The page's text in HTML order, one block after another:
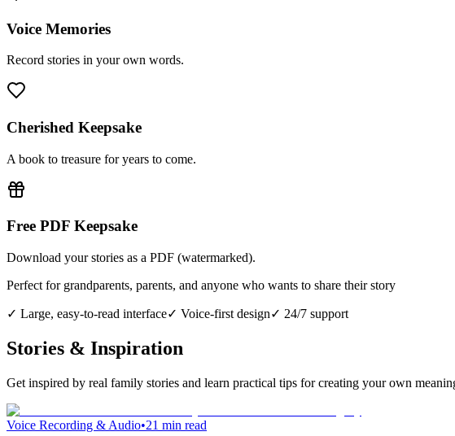
Voice Memories
Record stories in your own words.
Cherished Keepsake
A book to treasure for years to come.
Free PDF Keepsake
Download your stories as a PDF (watermarked).
Perfect for grandparents, parents, and anyone who wants to share their story
✓ Large, easy-to-read interface✓ Voice-first design✓ 24/7 support
Stories & Inspiration
Get inspired by real family stories and learn practical tips for creating your own
Voice Recording & Audio•21 min read